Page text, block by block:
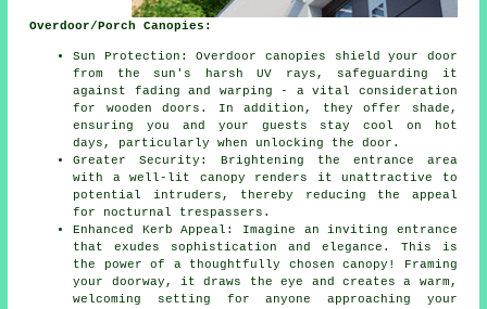
Overdoor/Porch Canopies:
Sun Protection: Overdoor canopies shield your door
from the sun's harsh UV rays, safeguarding it
against fading and warping - a vital consideration
for wooden doors. In addition, they offer shade,
ensuring you and your guests stay cool on hot
days, particularly when unlocking the door.
Greater Security: Brightening the entrance area
with a well-lit canopy renders it unattractive to
potential intruders, thereby reducing the appeal
for nocturnal trespassers.
Enhanced Kerb Appeal: Imagine an inviting entrance
that exudes sophistication and elegance. This is
the power of a thoughtfully chosen canopy! Framing
your doorway, it draws the eye and creates a warm,
welcoming setting for anyone approaching your